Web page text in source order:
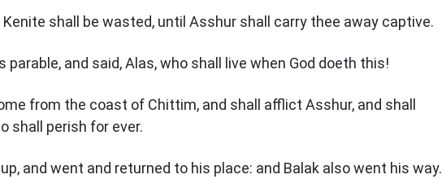
shall be wasted, until Asshur shall carry thee away captive.
parable, and said, Alas, who shall live when God doeth this!
from the coast of Chittim, and shall afflict Asshur, and shall
shall perish for ever.
and went and returned to his place: and Balak also went his way.